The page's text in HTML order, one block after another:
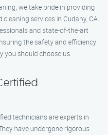
we take pride in providing
services in Cudahy, CA.
and state-of-the-art
the safety and efficiency
you should choose us:
technicians are experts in
have undergone rigorous